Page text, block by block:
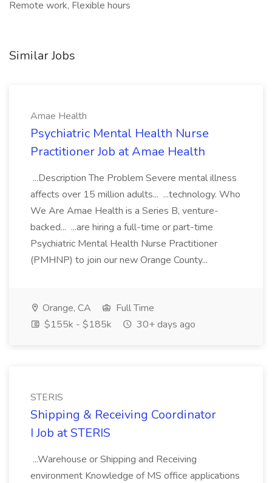
Remote work, Flexible hours
Similar Jobs
Amae Health
Psychiatric Mental Health Nurse
Practitioner Job at Amae Health
...Description The Problem Severe mental illness
affects over 15 million adults... ...technology. Who
We Are Amae Health is a Series B, venture-
backed... ...are hiring a full-time or part-time
Psychiatric Mental Health Nurse Practitioner
(PMHNP) to join our new Orange County...
Orange, CA
Full Time
$155k - $185k
30+ days ago
STERIS
Shipping & Receiving Coordinator
I Job at STERIS
...Warehouse or Shipping and Receiving
environment Knowledge of MS office applications